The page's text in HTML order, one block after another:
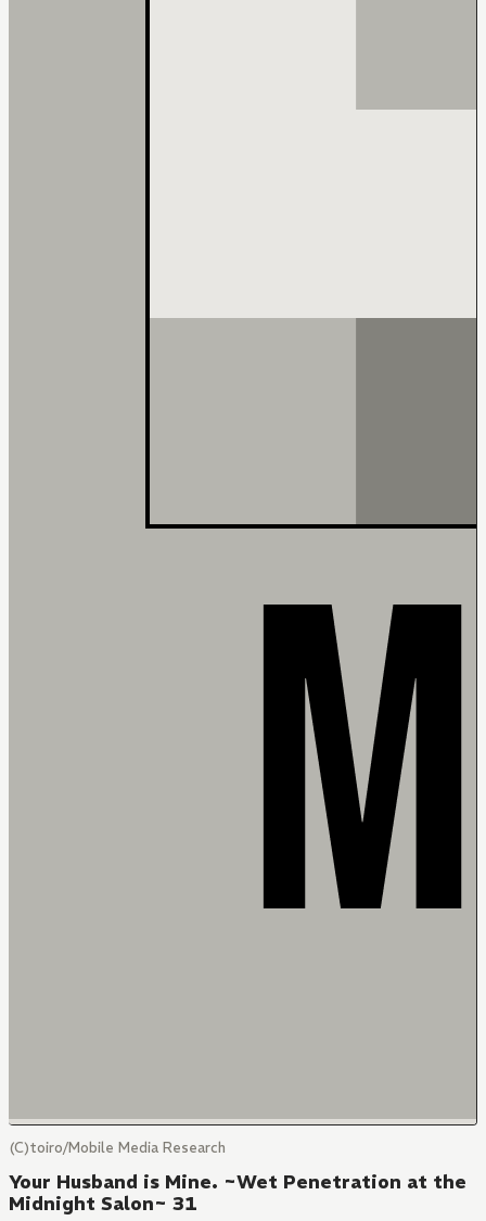
(C)toiro/Mobile Media Research
Your Husband is Mine. ~Wet Penetration at the
Midnight Salon~ 31